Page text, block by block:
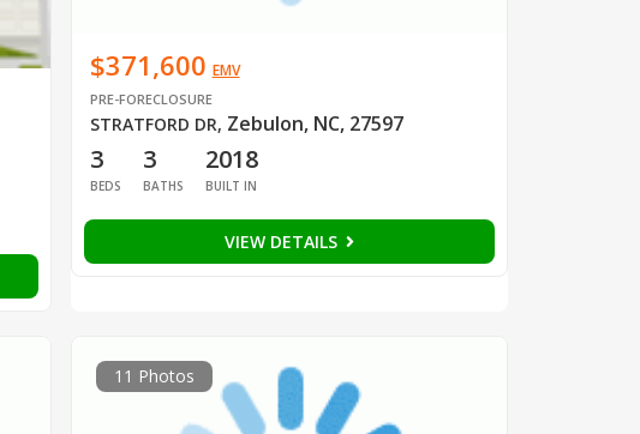
$371,600 EMV
PRE-FORECLOSURE
STRATFORD DR, Zebulon, NC, 27597
3
BEDS
3
BATHS
2018
BUILT IN
VIEW DETAILS
11 Photos